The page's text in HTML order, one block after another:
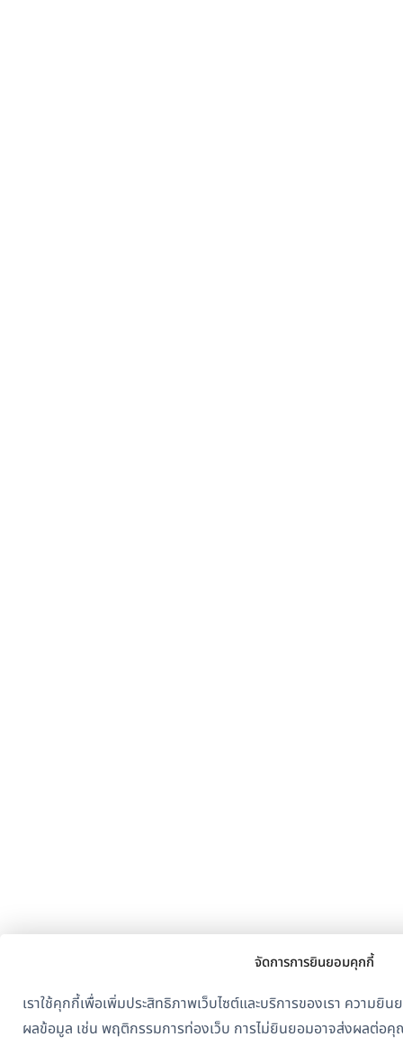
จัดการการยินยอมคุกกี้
เราใช้คุกกี้เพื่อเพิ่มประสิทธิภาพเว็บไซต์และบริการของเรา ความยิ
ผลข้อมูล เช่น พฤติกรรมการท่องเว็บ การไม่ยินยอมอาจส่งผลต่อ